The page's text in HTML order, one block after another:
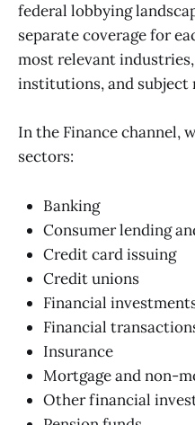
federal lobbying
separate coverage for
most relevant
institutions, and subject
In the Finance channel,
sectors:
Banking
Consumer lending
Credit card issuing
Credit unions
Financial
Financial
Insurance
Mortgage and non-
Other financial